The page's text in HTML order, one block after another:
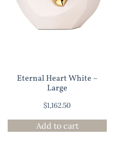
Eternal Heart White –
Large
$1,162.50
Add to cart